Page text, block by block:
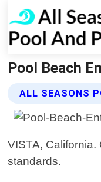
Pool Beach
ALL SEASONS
VISTA,
standards.